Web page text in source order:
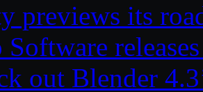
previews its
Software
out Blender